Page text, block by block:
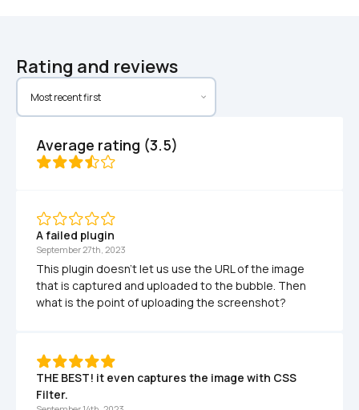
Rating and reviews
Average rating (3.5)
A failed plugin
September 27th, 2023
This plugin doesn't let us use the URL of the image
that is captured and uploaded to the bubble. Then
what is the point of uploading the screenshot?
THE BEST! it even captures the image with CSS
Filter.